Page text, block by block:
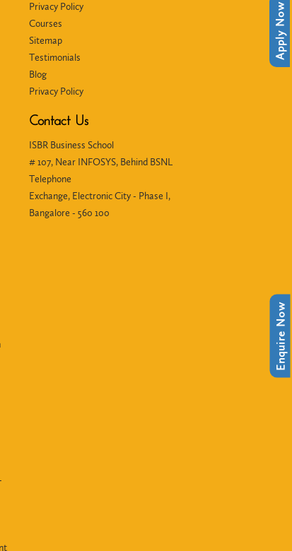
Enquire Now
Apply Now
Privacy Policy
Courses
Sitemap
Testimonials
Blog
Privacy Policy
Contact Us
ISBR Business School
# 107, Near INFOSYS, Behind BSNL
Telephone
Exchange, Electronic City - Phase I,
Bangalore - 560 100